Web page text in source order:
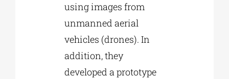
using images from
unmanned aerial
vehicles (drones). In
addition, they
developed a prototype